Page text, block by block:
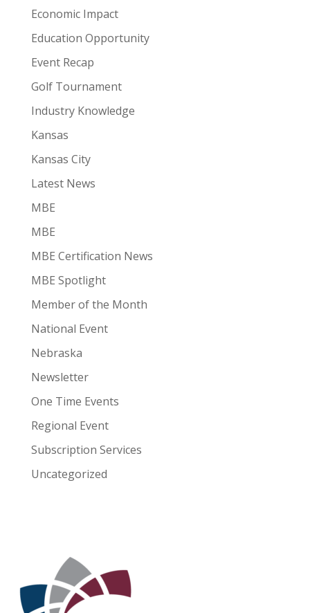
Economic Impact
Education Opportunity
Event Recap
Golf Tournament
Industry Knowledge
Kansas
Kansas City
Latest News
MBE
MBE
MBE Certification News
MBE Spotlight
Member of the Month
National Event
Nebraska
Newsletter
One Time Events
Regional Event
Subscription Services
Uncategorized